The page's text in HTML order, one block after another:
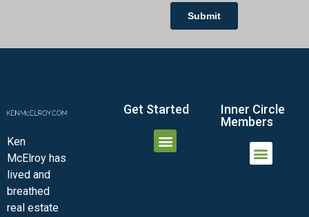
Ken
McElroy has
lived and
breathed
real estate
Get Started
Inner Circle
Members